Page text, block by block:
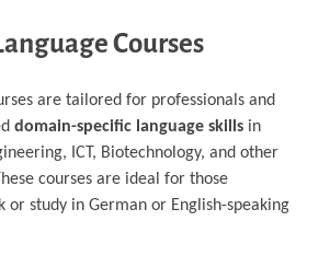
Courses
are tailored for professionals and
domain-specific language skills in
ICT, Biotechnology, and other
courses are ideal for those
or study in German or English-speaking